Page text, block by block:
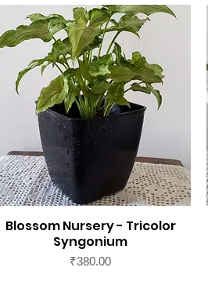
Blossom Nursery - Tricolor
Syngonium
Price
₹380.00